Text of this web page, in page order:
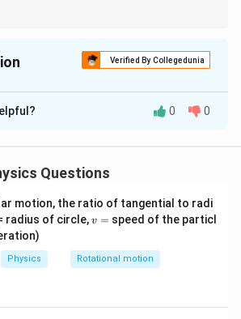
Verified By Collegedunia
isB
y = A\sin(\omega t - kx)
Asin(ω t − k x ) ⇒ k = 4
\Delta \phi = k \Delta x
Δϕ Δx
0 0
Questions
motion, the ratio of tangential to radi
radius of circle,v
v = speed of the particl
Physics Rotational motion